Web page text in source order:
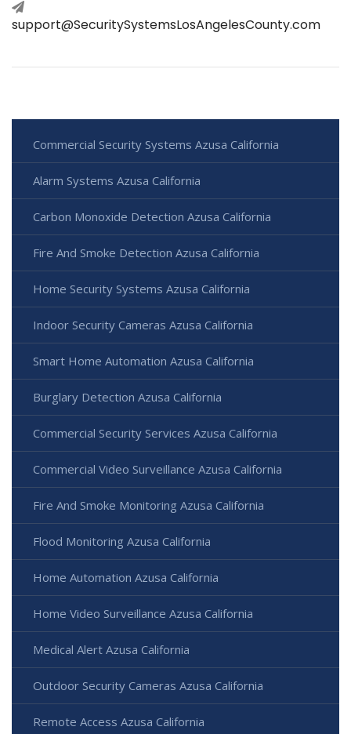
support@SecuritySystemsLosAngelesCounty.com
Commercial Security Systems Azusa California
Alarm Systems Azusa California
Carbon Monoxide Detection Azusa California
Fire And Smoke Detection Azusa California
Home Security Systems Azusa California
Indoor Security Cameras Azusa California
Smart Home Automation Azusa California
Burglary Detection Azusa California
Commercial Security Services Azusa California
Commercial Video Surveillance Azusa California
Fire And Smoke Monitoring Azusa California
Flood Monitoring Azusa California
Home Automation Azusa California
Home Video Surveillance Azusa California
Medical Alert Azusa California
Outdoor Security Cameras Azusa California
Remote Access Azusa California